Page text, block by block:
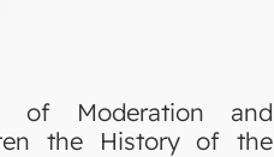
of Moderation and
the History of the